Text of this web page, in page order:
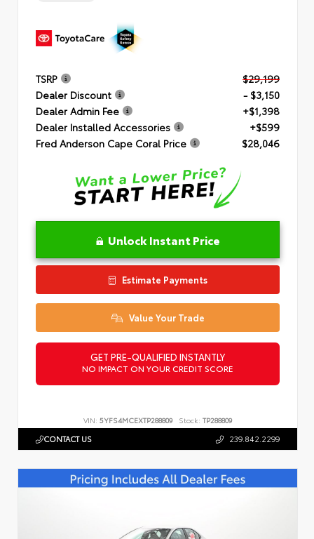
TSRP
$29,199
Dealer Discount
- $3,150
Dealer Admin Fee
+$1,398
Dealer Installed Accessories
+$599
Fred Anderson Cape Coral Price
$28,046
Unlock Instant Price
Estimate Payments
Value Your Trade
GET PRE-QUALIFIED INSTANTLY
NO IMPACT ON YOUR CREDIT SCORE
VIN: 5YFS4MCEXTP288809 Stock: TP288809
CONTACT US 239.842.2299